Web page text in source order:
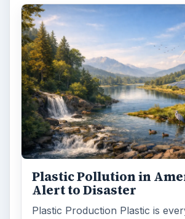
Plastic Pollution in
Alert to Disaster
Plastic Production Plastic is